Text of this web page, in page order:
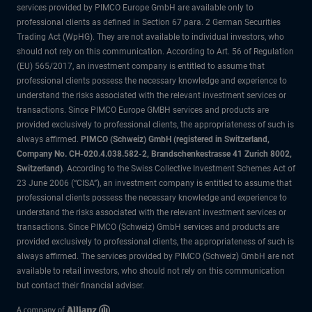
services provided by PIMCO Europe GmbH are available only to
professional clients as defined in Section 67 para. 2 German Securities
Trading Act (WpHG). They are not available to individual investors, who
should not rely on this communication. According to Art. 56 of Regulation
(EU) 565/2017, an investment company is entitled to assume that
professional clients possess the necessary knowledge and experience to
understand the risks associated with the relevant investment services or
transactions. Since PIMCO Europe GMBH services and products are
provided exclusively to professional clients, the appropriateness of such is
always affirmed. PIMCO (Schweiz) GmbH (registered in Switzerland,
Company No. CH-020.4.038.582-2, Brandschenkestrasse 41 Zurich 8002,
Switzerland). According to the Swiss Collective Investment Schemes Act of
23 June 2006 (“CISA”), an investment company is entitled to assume that
professional clients possess the necessary knowledge and experience to
understand the risks associated with the relevant investment services or
transactions. Since PIMCO (Schweiz) GmbH services and products are
provided exclusively to professional clients, the appropriateness of such is
always affirmed. The services provided by PIMCO (Schweiz) GmbH are not
available to retail investors, who should not rely on this communication
but contact their financial adviser.